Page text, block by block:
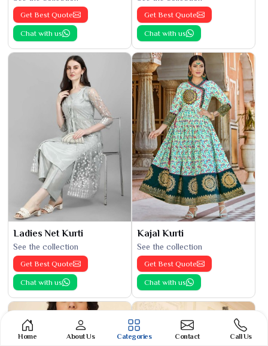
Get Best Quote
Chat with us
Get Best Quote
Chat with us
Ladies Net Kurti
See the collection
Get Best Quote
Chat with us
Kajal Kurti
See the collection
Get Best Quote
Chat with us
Home About Us Categories Contact Call Us